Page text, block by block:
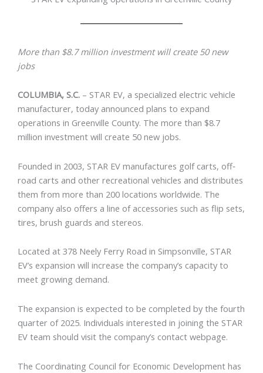
More than $8.7 million investment will create 50 new
jobs
COLUMBIA, S.C. – STAR EV, a specialized electric vehicle
manufacturer, today announced plans to expand
operations in Greenville County. The more than $8.7
million investment will create 50 new jobs.
Founded in 2003, STAR EV manufactures golf carts, off‐
road carts and other recreational vehicles and distributes
them from more than 200 locations worldwide. The
company also offers a line of accessories such as flip sets,
tires, brush guards and stereos.
Located at 378 Neely Ferry Road in Simpsonville, STAR
EV’s expansion will increase the company’s capacity to
meet growing demand.
The expansion is expected to be completed by the fourth
quarter of 2025. Individuals interested in joining the STAR
EV team should visit the company’s contact webpage.
The Coordinating Council for Economic Development has